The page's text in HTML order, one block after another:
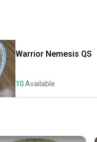
once
a
Save
Our
Warrior Nemesis QS
10Available